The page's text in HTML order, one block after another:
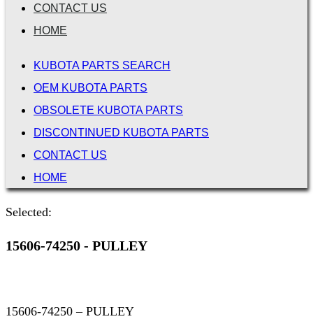
CONTACT US
HOME
KUBOTA PARTS SEARCH
OEM KUBOTA PARTS
OBSOLETE KUBOTA PARTS
DISCONTINUED KUBOTA PARTS
CONTACT US
HOME
Selected:
15606-74250 - PULLEY
15606-74250 – PULLEY